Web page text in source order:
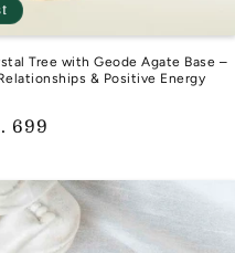
Tree with Geode Agate Base –
& Positive Energy
699